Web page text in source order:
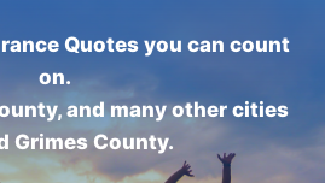
Quotes you can count
on.
and many other cities
Grimes County.